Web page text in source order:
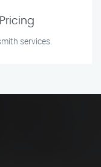
services.